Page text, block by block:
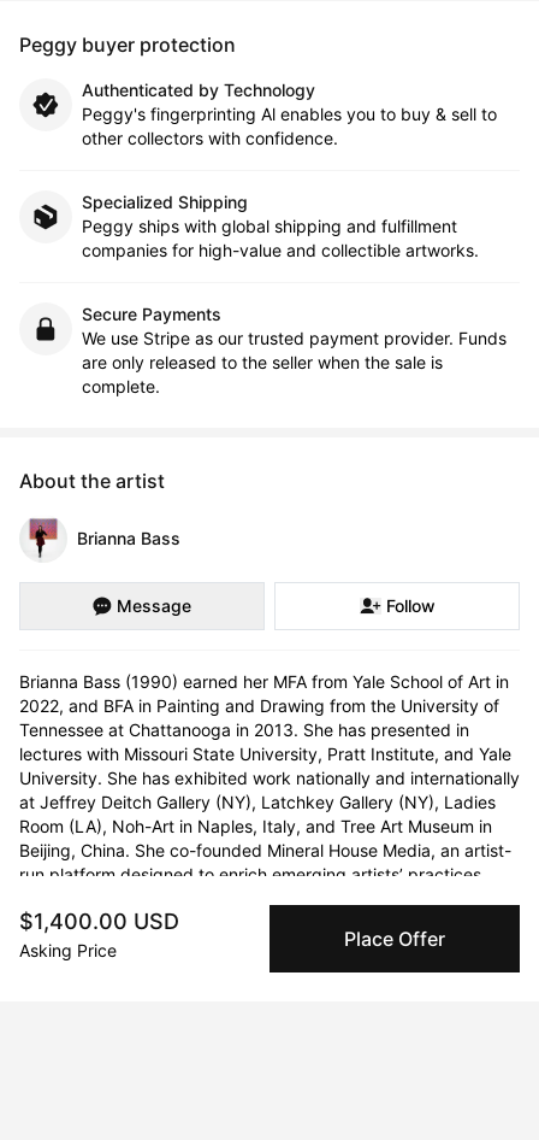
$1,400.00 USD
Asking Price Place Offer
Peggy buyer protection
Authenticated by Technology
Peggy's fingerprinting Al enables you to buy & sell to
other collectors with confidence.
Specialized Shipping
Peggy ships with global shipping and fulfillment
companies for high-value and collectible artworks.
Secure Payments
We use Stripe as our trusted payment provider. Funds
are only released to the seller when the sale is
complete.
About the artist
Brianna Bass
Message Follow
Brianna Bass (1990) earned her MFA from Yale School of Art in
2022, and BFA in Painting and Drawing from the University of
Tennessee at Chattanooga in 2013. She has presented in
lectures with Missouri State University, Pratt Institute, and Yale
University. She has exhibited work nationally and internationally
at Jeffrey Deitch Gallery (NY), Latchkey Gallery (NY), Ladies
Room (LA), Noh-Art in Naples, Italy, and Tree Art Museum in
Beijing, China. She co-founded Mineral House Media, an artist-
run platform designed to enrich emerging artists’ practices